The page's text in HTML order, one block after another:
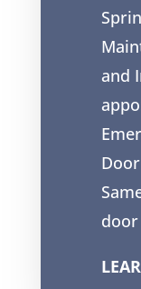
and